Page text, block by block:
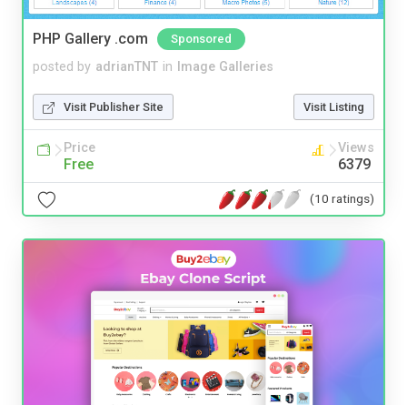
PHP Gallery .com Sponsored
posted by adrianTNT in Image Galleries
Visit Publisher Site Visit Listing
Price
Free
Views
6379
(10 ratings)